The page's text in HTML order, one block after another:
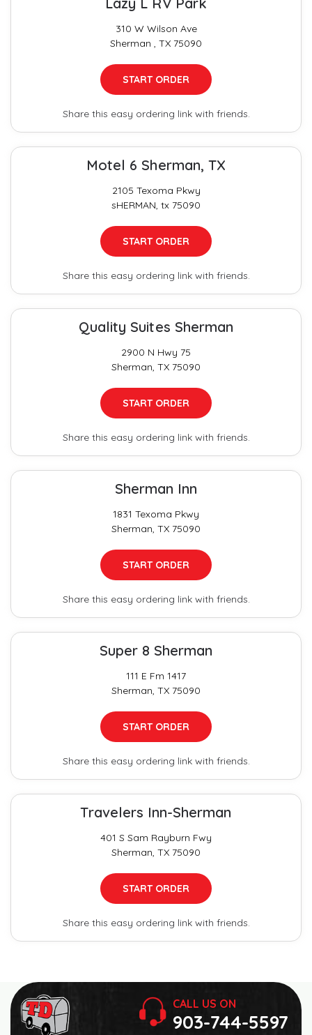
310 W Wilson Ave
Sherman , TX 75090
START ORDER
Share this easy ordering link with friends.
Motel 6 Sherman, TX
2105 Texoma Pkwy
sHERMAN, tx 75090
START ORDER
Share this easy ordering link with friends.
Quality Suites Sherman
2900 N Hwy 75
Sherman, TX 75090
START ORDER
Share this easy ordering link with friends.
Sherman Inn
1831 Texoma Pkwy
Sherman, TX 75090
START ORDER
Share this easy ordering link with friends.
Super 8 Sherman
111 E Fm 1417
Sherman, TX 75090
START ORDER
Share this easy ordering link with friends.
Travelers Inn-Sherman
401 S Sam Rayburn Fwy
Sherman, TX 75090
START ORDER
Share this easy ordering link with friends.
CALL US ON
903-744-5597